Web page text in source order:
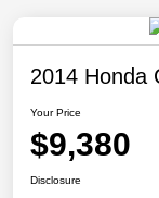
2014 Honda
Your Price
$9,380
Disclosure